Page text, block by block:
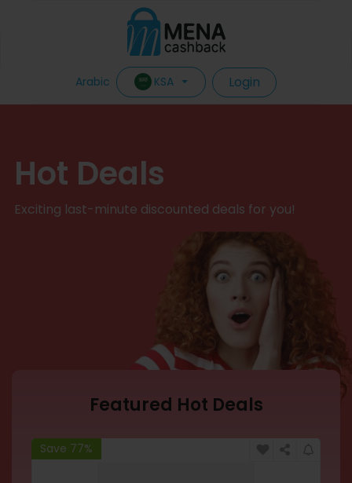
Arabic KSA Login
Hot Deals
Exciting last-minute discounted deals for you!
Featured Hot Deals
Save 77%